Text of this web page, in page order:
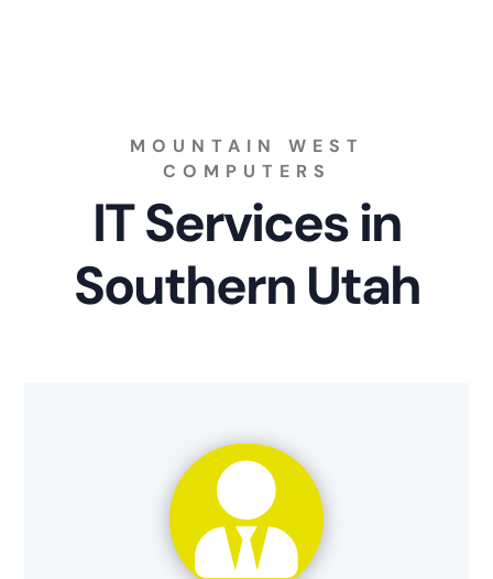
MOUNTAIN WEST
COMPUTERS
IT Services in
Southern Utah
